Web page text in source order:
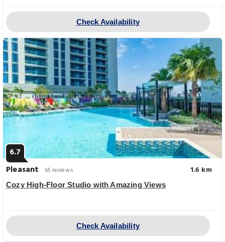
Check Availability
6.7
Pleasant
65 reviews 1.6 km
Cozy High-Floor Studio with Amazing Views
Check Availability